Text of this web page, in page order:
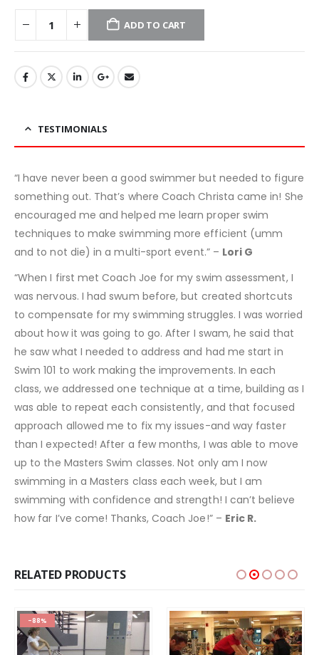
ADD TO CART
TESTIMONIALS
“I have never been a good swimmer but needed to figure
something out. That’s where Coach Christa came in! She
encouraged me and helped me learn proper swim
techniques to make swimming more efficient (umm
and to not die) in a multi-sport event.” – Lori G
“When I first met Coach Joe for my swim assessment, I
was nervous. I had swum before, but created shortcuts
to compensate for my swimming struggles. I was worried
about how it was going to go. After I swam, he said that
he saw what I needed to address and had me start in
Swim 101 to work making the improvements. In each
class, we addressed one technique at a time, building as I
was able to repeat each consistently, and that focused
approach allowed me to fix my issues-and way faster
than I expected! After a few months, I was able to move
up to the Masters Swim classes. Not only am I now
swimming in a Masters class each week, but I am
swimming with confidence and strength! I can’t believe
how far I’ve come! Thanks, Coach Joe!” – Eric R.
RELATED PRODUCTS
-88%